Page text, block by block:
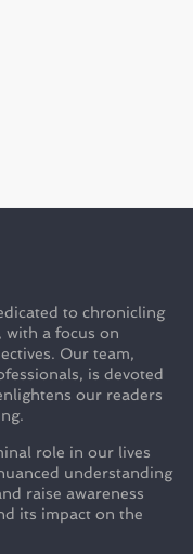
to chronicling
with a focus on
Our team,
is devoted
our readers
role in our lives
understanding
raise awareness
its impact on the